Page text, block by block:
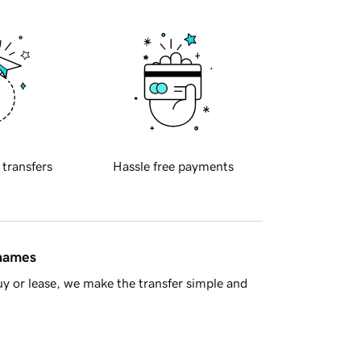
transfers Hassle free payments
or lease, we make the transfer simple and